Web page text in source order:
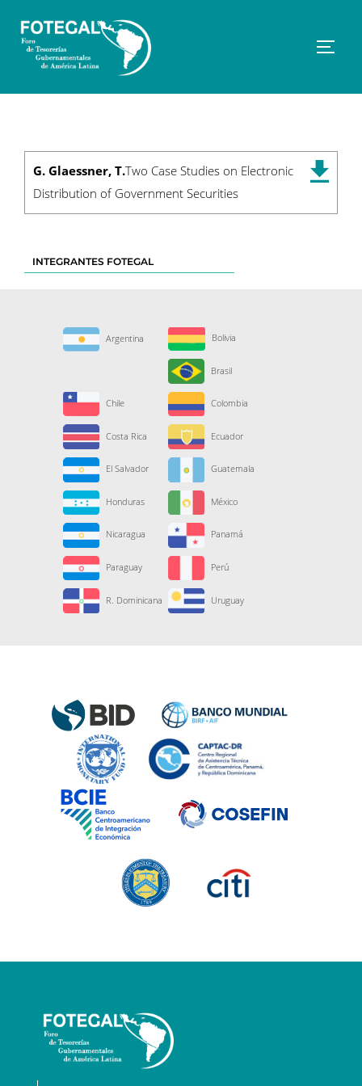
contenido
G. Glaessner, T.Two Case Studies on Electronic
Distribution of Government Securities
INTEGRANTES FOTEGAL
Argentina Bolivia
Brasil
Chile Colombia
Costa Rica Ecuador
El Salvador Guatemala
Honduras México
Nicaragua Panamá
Paraguay Perú
R. Dominicana Uruguay